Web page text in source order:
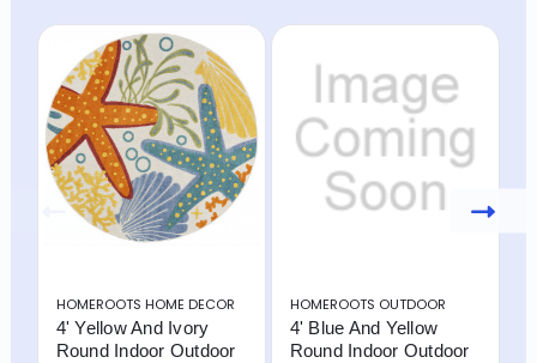
HOMEROOTS HOME DECOR
4' Yellow And Ivory
Round Indoor Outdoor
HOMEROOTS OUTDOOR
4' Blue And Yellow
Round Indoor Outdoor